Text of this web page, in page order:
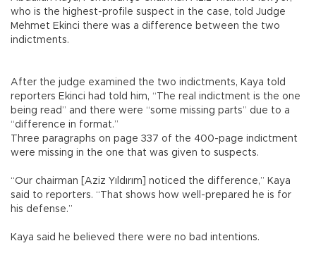
who is the highest-profile suspect in the case, told Judge
Mehmet Ekinci there was a difference between the two
indictments.
After the judge examined the two indictments, Kaya told
reporters Ekinci had told him, “The real indictment is the one
being read” and there were “some missing parts” due to a
“difference in format.”
Three paragraphs on page 337 of the 400-page indictment
were missing in the one that was given to suspects.
“Our chairman [Aziz Yıldırım] noticed the difference,” Kaya
said to reporters. “That shows how well-prepared he is for
his defense.”
Kaya said he believed there were no bad intentions.